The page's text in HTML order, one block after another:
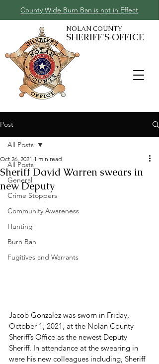
County Wide Burn Ban is not in Effect
SHERIFF'S OFFICE
NOLAN COUNTY
Post
All Posts
General
Crime Stoppers
Community Awareness
Hunting
Burn Ban
Fugitives and Warrants
All Posts
Sheriff David Warren swears in
new Deputy
Oct 26, 2021 1 min read
Jacob Gonzalez was sworn in Friday,
October 1, 2021, at the Nolan County
Sheriff’s Office as the newest Deputy
Sheriff. In attendance at the swearing in
were his new colleagues including, Sheriff